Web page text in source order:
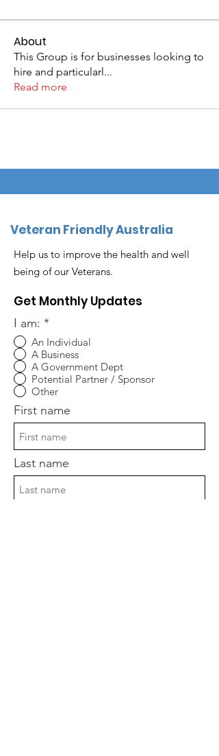
About
This Group is for businesses looking to
hire and particularl...
Read more
Veteran Friendly Australia
Help us to improve the health and well
being of our Veterans.
Get Monthly Updates
I am: *
An Individual
A Business
A Government Dept
Potential Partner / Sponsor
Other
First name
Last name